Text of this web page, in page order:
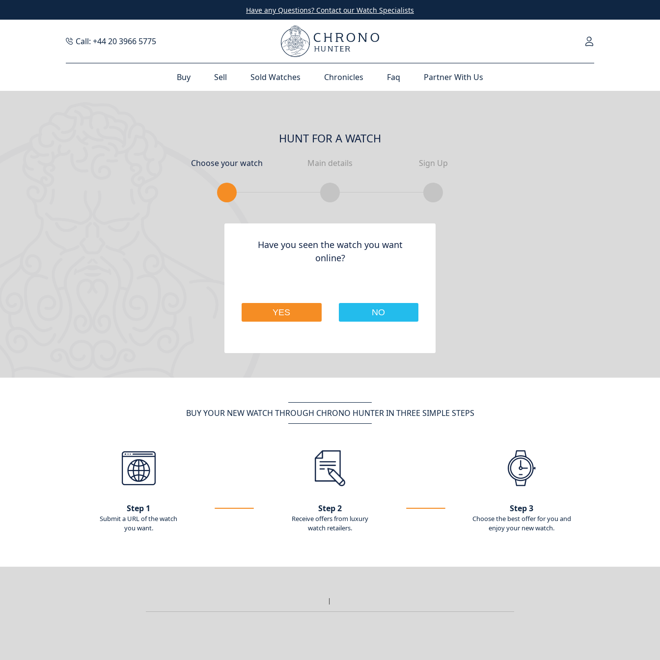
Have any Questions? Contact our Watch Specialists
Call: +44 20 3966 5775
Buy Sell Sold Watches Chronicles Faq Partner With Us
HUNT FOR A WATCH
Choose your watch Main details Sign Up
Have you seen the watch you want
online?
YES NO
BUY YOUR NEW WATCH THROUGH CHRONO HUNTER IN THREE SIMPLE STEPS
Step 1
Submit a URL of the watch
you want.
Step 2
Receive offers from luxury
watch retailers.
Step 3
Choose the best offer for you and
enjoy your new watch.